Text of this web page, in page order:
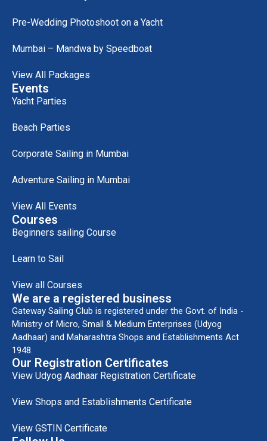
Pre-Wedding Photoshoot on a Yacht
Mumbai – Mandwa by Speedboat
View All Packages
Events
Yacht Parties
Beach Parties
Corporate Sailing in Mumbai
Adventure Sailing in Mumbai
View All Events
Courses
Beginners sailing Course
Learn to Sail
View all Courses
We are a registered business
Gateway Sailing Club is registered under the Govt. of India -
Ministry of Micro, Small & Medium Enterprises (Udyog
Aadhaar) and Maharashtra Shops and Establishments Act
1948.
Our Registration Certificates
View Udyog Aadhaar Registration Certificate
View Shops and Establishments Certificate
View GSTIN Certificate